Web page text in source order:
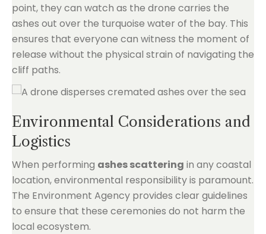
point, they can watch as the drone carries the
ashes out over the turquoise water of the bay. This
ensures that everyone can witness the moment of
release without the physical strain of navigating the
cliff paths.
Environmental Considerations and
Logistics
When performing ashes scattering in any coastal
location, environmental responsibility is paramount.
The Environment Agency provides clear guidelines
to ensure that these ceremonies do not harm the
local ecosystem.